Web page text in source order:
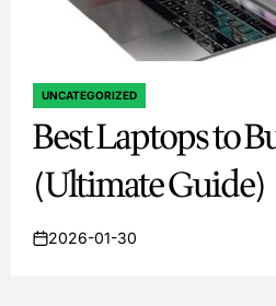
POSTED
IN
UNCATEGORIZED
Best Laptops to
(Ultimate Guide)
on
2026-01-30